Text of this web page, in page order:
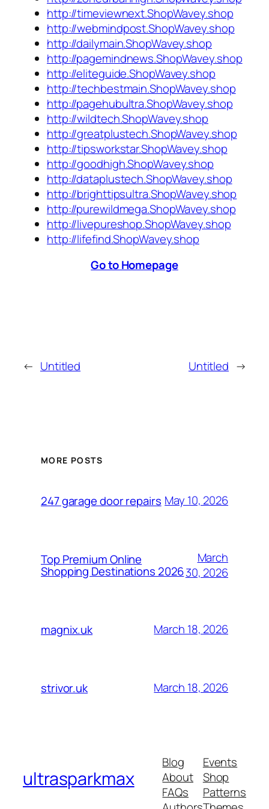
http://timeviewnext.ShopWavey.shop
http://webmindpost.ShopWavey.shop
http://dailymain.ShopWavey.shop
http://pagemindnews.ShopWavey.shop
http://eliteguide.ShopWavey.shop
http://techbestmain.ShopWavey.shop
http://pagehubultra.ShopWavey.shop
http://wildtech.ShopWavey.shop
http://greatplustech.ShopWavey.shop
http://tipsworkstar.ShopWavey.shop
http://goodhigh.ShopWavey.shop
http://dataplustech.ShopWavey.shop
http://brighttipsultra.ShopWavey.shop
http://purewildmega.ShopWavey.shop
http://livepureshop.ShopWavey.shop
http://lifefind.ShopWavey.shop
Go to Homepage
← Untitled Untitled →
MORE POSTS
247 garage door repairs May 10, 2026
Top Premium Online
Shopping Destinations 2026
March
30, 2026
magnix.uk March 18, 2026
strivor.uk March 18, 2026
ultrasparkmax
Blog
About
FAQs
Events
Shop
Patterns